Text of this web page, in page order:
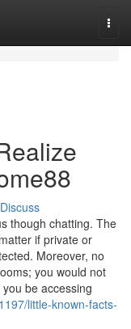
Discuss
though chatting. The
if private or
Moreover, no
you would not
be accessing
little-known-facts-